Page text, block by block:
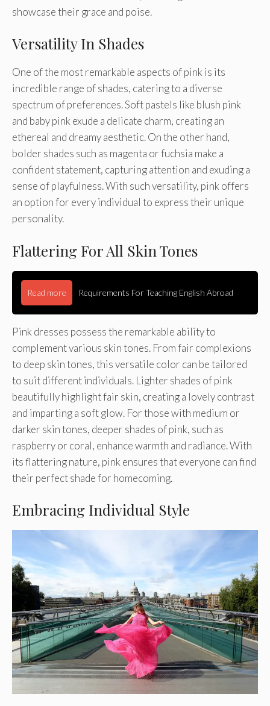
showcase their grace and poise.
Versatility In Shades
One of the most remarkable aspects of pink is its
incredible range of shades, catering to a diverse
spectrum of preferences. Soft pastels like blush pink
and baby pink exude a delicate charm, creating an
ethereal and dreamy aesthetic. On the other hand,
bolder shades such as magenta or fuchsia make a
confident statement, capturing attention and exuding a
sense of playfulness. With such versatility, pink offers
an option for every individual to express their unique
personality.
Flattering For All Skin Tones
Read more Requirements For Teaching English Abroad
Pink dresses possess the remarkable ability to
complement various skin tones. From fair complexions
to deep skin tones, this versatile color can be tailored
to suit different individuals. Lighter shades of pink
beautifully highlight fair skin, creating a lovely contrast
and imparting a soft glow. For those with medium or
darker skin tones, deeper shades of pink, such as
raspberry or coral, enhance warmth and radiance. With
its flattering nature, pink ensures that everyone can find
their perfect shade for homecoming.
Embracing Individual Style